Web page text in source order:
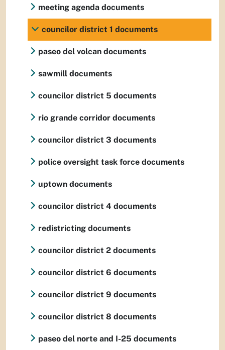
meeting agenda documents
councilor district 1 documents
paseo del volcan documents
sawmill documents
councilor district 5 documents
rio grande corridor documents
councilor district 3 documents
police oversight task force documents
uptown documents
councilor district 4 documents
redistricting documents
councilor district 2 documents
councilor district 6 documents
councilor district 9 documents
councilor district 8 documents
paseo del norte and I-25 documents